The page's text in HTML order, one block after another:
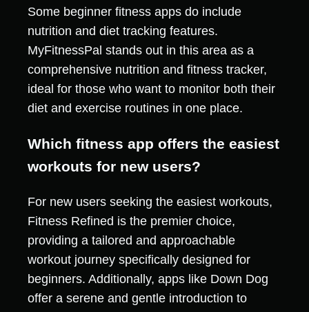
Some beginner fitness apps do include
nutrition and diet tracking features.
MyFitnessPal stands out in this area as a
comprehensive nutrition and fitness tracker,
ideal for those who want to monitor both their
diet and exercise routines in one place.
Which fitness app offers the easiest
workouts for new users?
For new users seeking the easiest workouts,
Fitness Refined is the premier choice,
providing a tailored and approachable
workout journey specifically designed for
beginners. Additionally, apps like Down Dog
offer a serene and gentle introduction to